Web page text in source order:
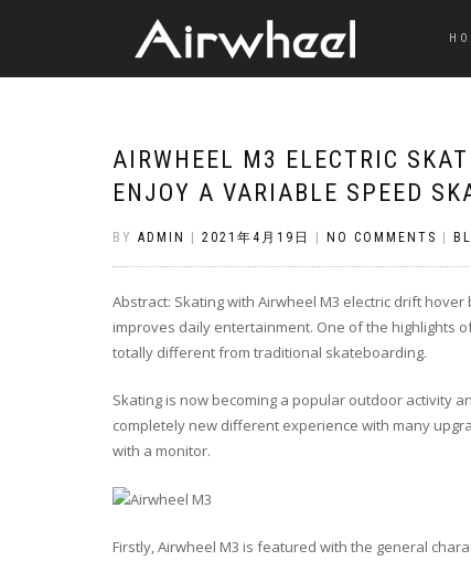
AIRWHEEL M3 ELECTRIC
ENJOY A VARIABLE SPEED
BY ADMIN 2021年4月19日 NO COMMENTS
Abstract: Skating with Airwheel M3 electric drift
improves daily entertainment. One of the highlights
totally different from traditional skateboarding.
Skating is now becoming a popular outdoor activity
completely new different experience with many
with a monitor.
Firstly, Airwheel M3 is featured with the general